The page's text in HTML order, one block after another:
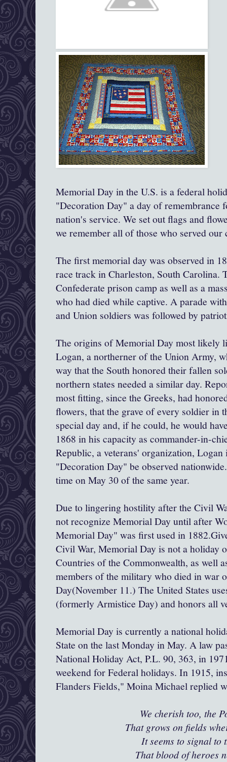
Memorial Day in the U.S. is a federal
"Decoration Day" a day of remembrance
nation's service. We set out flags and
we remember all of those who served our
The first memorial day was observed in
race track in Charleston, South Carolina.
Confederate prison camp as well as a
who had died while captive. A parade
and Union soldiers was followed by
The origins of Memorial Day most likely
Logan, a northerner of the Union Army,
way that the South honored their fallen
northern states needed a similar day.
most fitting, since the Greeks, had
flowers, that the grave of every soldier in
special day and, if he could, he would
1868 in his capacity as commander-in-
Republic, a veterans' organization,
"Decoration Day" be observed
time on May 30 of the same year.
Due to lingering hostility after the Civil
not recognize Memorial Day until after
Memorial Day" was first used in
Civil War, Memorial Day is not a holiday
Countries of the Commonwealth, as well
members of the military who died in war
Day(November 11.) The United States
(formerly Armistice Day) and honors all
Memorial Day is currently a national
State on the last Monday in May. A law
National Holiday Act, P.L. 90, 363, in
weekend for Federal holidays. In 1915,
Flanders Fields," Moina Michael replied
We cherish too, the
That grows on fields
It seems to signal to
That blood of heroes